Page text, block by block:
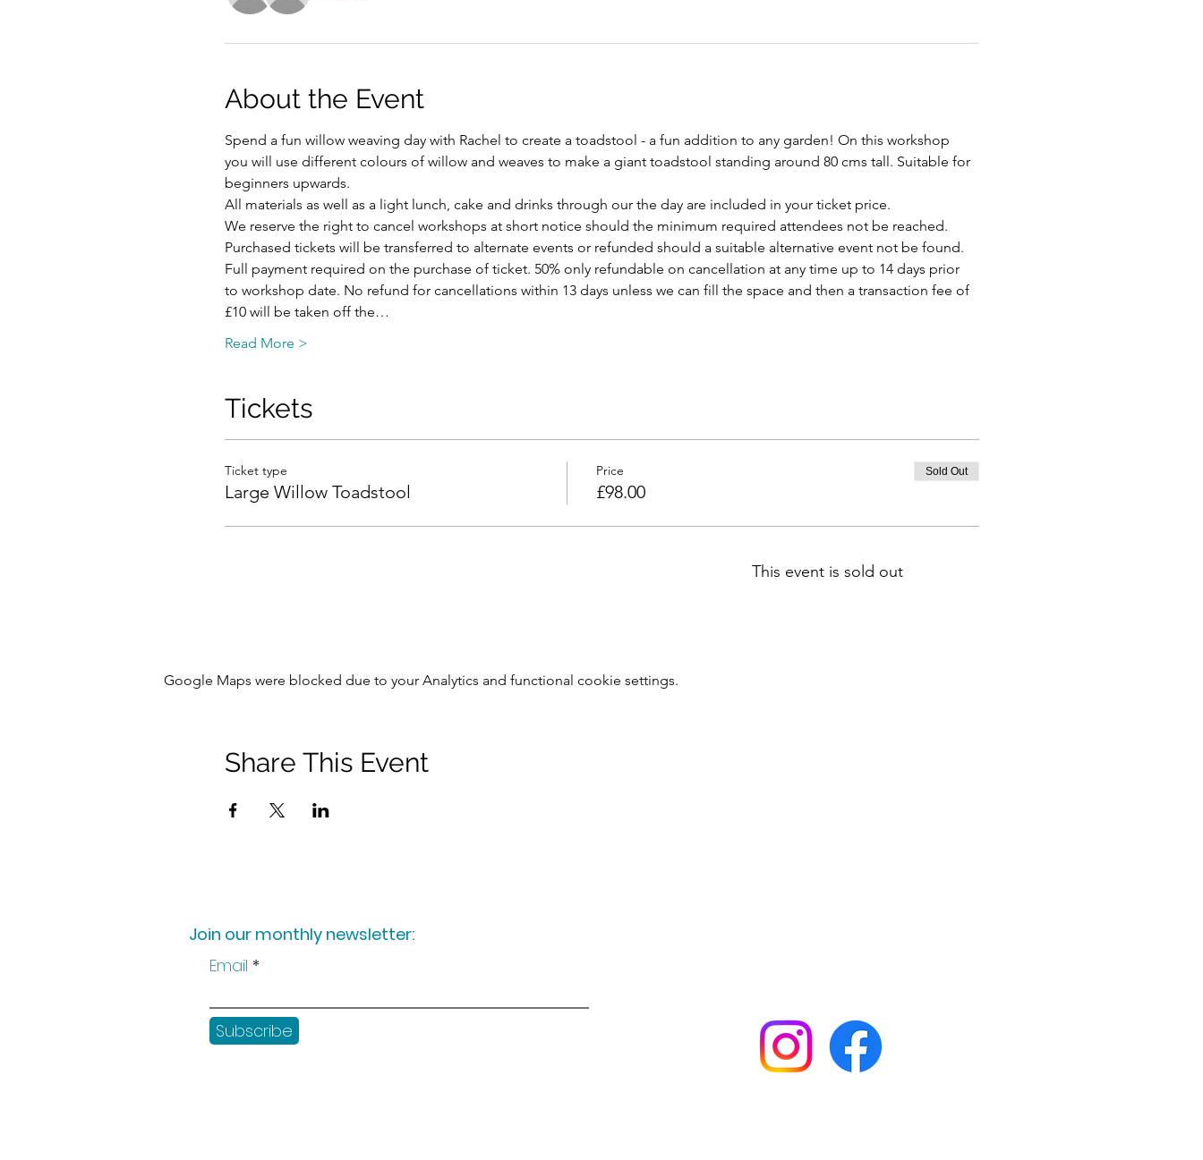
About the Event
Spend a fun willow weaving day with Rachel to create a toadstool - a fun addition to any garden! On this workshop
you will use different colours of willow and weaves to make a giant toadstool standing around 80 cms tall. Suitable for
beginners upwards.
All materials as well as a light lunch, cake and drinks through our the day are included in your ticket price.
We reserve the right to cancel workshops at short notice should the minimum required attendees not be reached.
Purchased tickets will be transferred to alternate events or refunded should a suitable alternative event not be found.
Full payment required on the purchase of ticket. 50% only refundable on cancellation at any time up to 14 days prior
to workshop date. No refund for cancellations within 13 days unless we can fill the space and then a transaction fee of
£10 will be taken off the…
Read More >
Tickets
Ticket type
Large Willow Toadstool
Price
£98.00
Sold Out
This event is sold out
Google Maps were blocked due to your Analytics and functional cookie settings.
Share This Event
Join our monthly newsletter:
Email
Subscribe